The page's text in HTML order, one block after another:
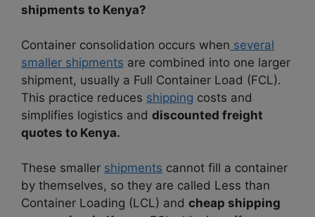
shipments to Kenya?
Container consolidation occurs when several
smaller shipments are combined into one larger
shipment, usually a Full Container Load (FCL).
This practice reduces shipping costs and
simplifies logistics and discounted freight
quotes to Kenya.
These smaller shipments cannot fill a container
by themselves, so they are called Less than
Container Loading (LCL) and cheap shipping